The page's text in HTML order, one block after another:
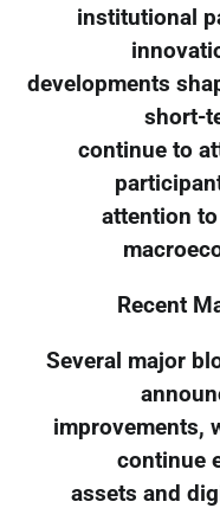
institutional
developments
short-
continue to
attention
Recent
Several major
improvements,
continue
assets and